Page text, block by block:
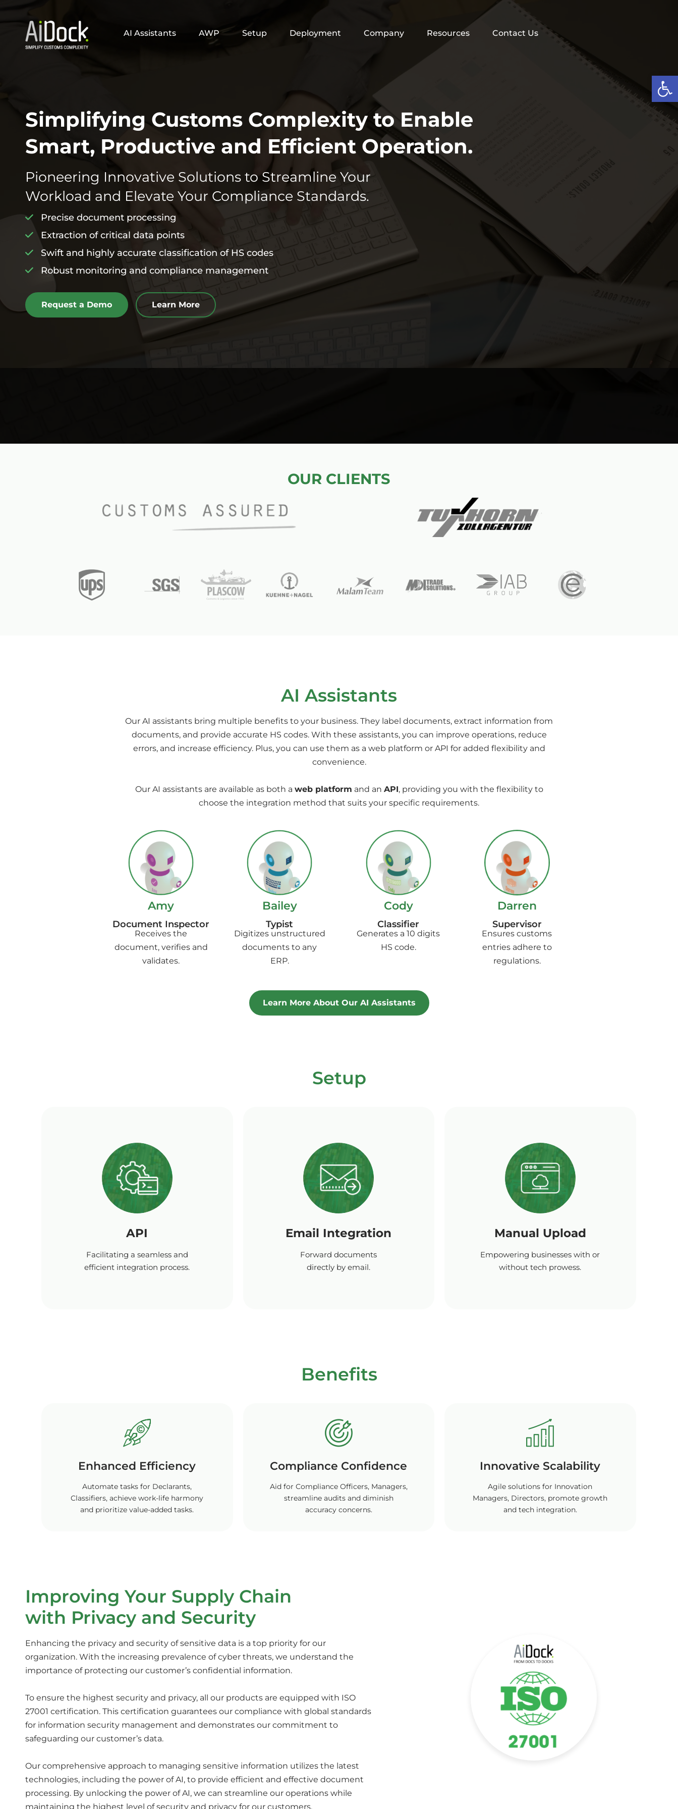
AI Assistants AWP Setup Deployment Company Resources Contact Us
Simplifying Customs Complexity to Enable
Smart, Productive and Efficient Operation.
Pioneering Innovative Solutions to Streamline Your
Workload and Elevate Your Compliance Standards.
Precise document processing
Extraction of critical data points
Swift and highly accurate classification of HS codes
Robust monitoring and compliance management
Request a Demo Learn More
OUR CLIENTS
AI Assistants
Our AI assistants bring multiple benefits to your business. They label documents, extract information from
documents, and provide accurate HS codes. With these assistants, you can improve operations, reduce
errors, and increase efficiency. Plus, you can use them as a web platform or API for added flexibility and
convenience.
Our AI assistants are available as both a web platform and an API, providing you with the flexibility to
choose the integration method that suits your specific requirements.
Amy
Document Inspector
Receives the
document, verifies and
validates.
Bailey
Typist
Digitizes unstructured
documents to any
ERP.
Cody
Classifier
Generates a 10 digits
HS code.
Darren
Supervisor
Ensures customs
entries adhere to
regulations.
Learn More About Our AI Assistants
Setup
API
Facilitating a seamless and
efficient integration process.
Email Integration
Forward documents
directly by email.
Manual Upload
Empowering businesses with or
without tech prowess.
Benefits
Enhanced Efficiency
Automate tasks for Declarants,
Classifiers, achieve work-life harmony
and prioritize value-added tasks.
Compliance Confidence
Aid for Compliance Officers, Managers,
streamline audits and diminish
accuracy concerns.
Innovative Scalability
Agile solutions for Innovation
Managers, Directors, promote growth
and tech integration.
Improving Your Supply Chain
with Privacy and Security
Enhancing the privacy and security of sensitive data is a top priority for our
organization. With the increasing prevalence of cyber threats, we understand the
importance of protecting our customer’s confidential information.
To ensure the highest security and privacy, all our products are equipped with ISO
27001 certification. This certification guarantees our compliance with global standards
for information security management and demonstrates our commitment to
safeguarding our customer’s data.
Our comprehensive approach to managing sensitive information utilizes the latest
technologies, including the power of AI, to provide efficient and effective document
processing. By unlocking the power of AI, we can streamline our operations while
maintaining the highest level of security and privacy for our customers.